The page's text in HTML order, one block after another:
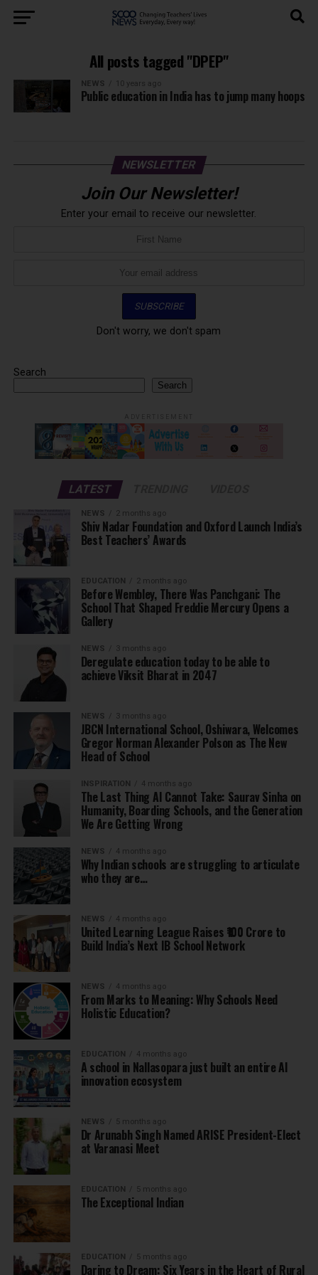
All posts tagged "DPEP"
NEWS 10 years ago
Public education in India has to jump many hoops
NEWSLETTER
Join Our Newsletter!
Enter your email to receive our newsletter.
Don't worry, we don't spam
Search
Search
LATEST
NEWS 2 months ago
Shiv Nadar Foundation and Oxford Launch India’s
Best Teachers’ Awards
EDUCATION 2 months ago
Before Wembley, There Was Panchgani: The
School That Shaped Freddie Mercury Opens a
Gallery
NEWS 3 months ago
Deregulate education today to be able to
achieve Viksit Bharat in 2047
NEWS 3 months ago
JBCN International School, Oshiwara, Welcomes
Gregor Norman Alexander Polson as The New
Head of School
INSPIRATION 4 months ago
The Last Thing AI Cannot Take: Saurav Sinha on
Humanity, Boarding Schools, and the Generation
We Are Getting Wrong
NEWS 4 months ago
Why Indian schools are struggling to articulate
who they are…
NEWS 4 months ago
United Learning League Raises ₹100 Crore to
Build India’s Next IB School Network
NEWS 4 months ago
From Marks to Meaning: Why Schools Need
Holistic Education?
EDUCATION 4 months ago
A school in Nallasopara just built an entire AI
innovation ecosystem
NEWS 5 months ago
Dr Arunabh Singh Named ARISE President-Elect
at Varanasi Meet
EDUCATION 5 months ago
The Exceptional Indian
EDUCATION 5 months ago
Daring to Dream: Six Years in the Heart of Rural